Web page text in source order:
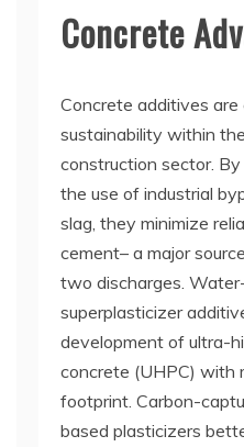
Concrete
Concrete additives
sustainability within
construction sector.
the use of industrial
slag, they minimize
cement– a major
two discharges.
superplasticizer
development of ultra-
concrete (UHPC) with
footprint. Carbon-
based plasticizers